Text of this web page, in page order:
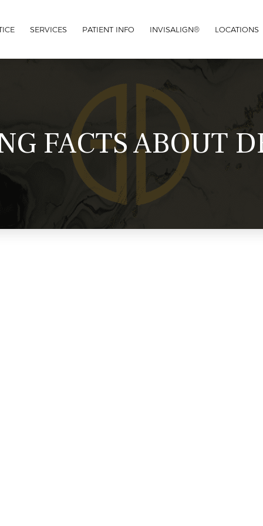
SERVICES PATIENT INFO INVISALIGN® LOCATIONS
FACTS ABOUT